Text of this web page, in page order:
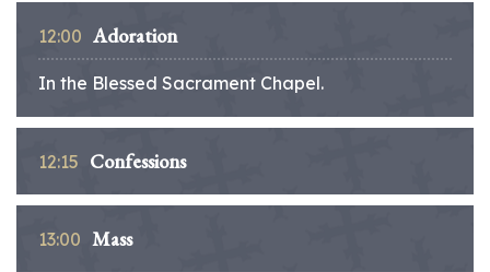
12:00 Adoration
In the Blessed Sacrament Chapel.
12:15 Confessions
13:00 Mass